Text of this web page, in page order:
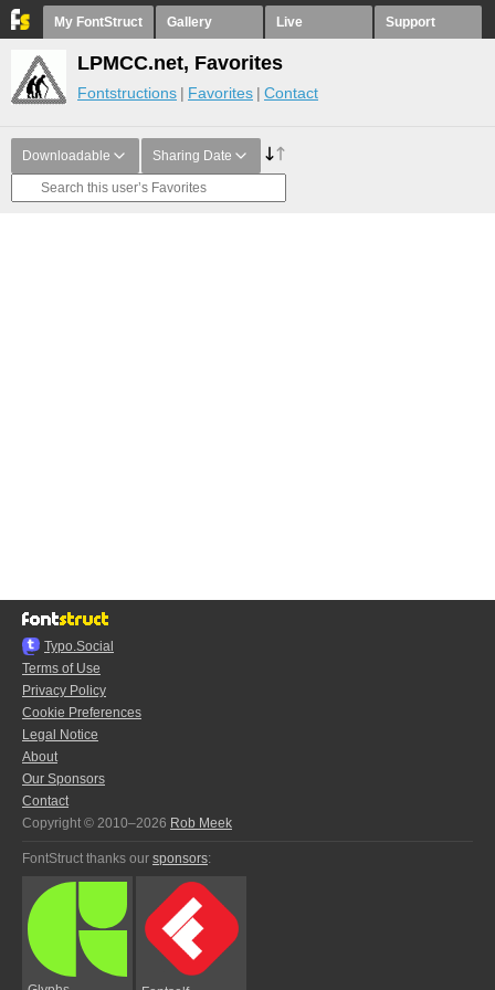
My FontStruct Gallery Live Support
LPMCC.net, Favorites
Fontstructions Favorites Contact
Downloadable Sharing Date
Typo.Social
Terms of Use
Privacy Policy
Cookie Preferences
Legal Notice
About
Our Sponsors
Contact
Copyright © 2010–2026 Rob Meek
FontStruct thanks our sponsors: